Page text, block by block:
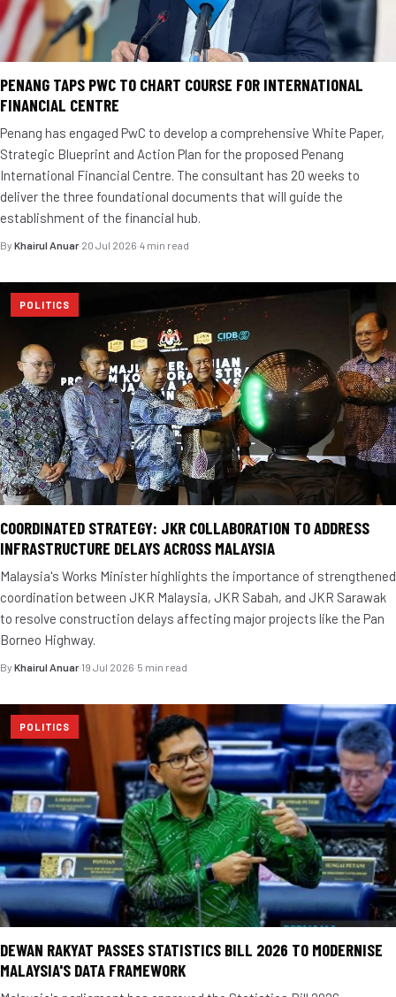
PENANG TAPS PWC TO CHART COURSE FOR INTERNATIONAL
FINANCIAL CENTRE
Penang has engaged PwC to develop a comprehensive White Paper,
Strategic Blueprint and Action Plan for the proposed Penang
International Financial Centre. The consultant has 20 weeks to
deliver the three foundational documents that will guide the
establishment of the financial hub.
By Khairul Anuar·20 Jul 2026·4 min read
POLITICS
COORDINATED STRATEGY: JKR COLLABORATION TO ADDRESS
INFRASTRUCTURE DELAYS ACROSS MALAYSIA
Malaysia's Works Minister highlights the importance of strengthened
coordination between JKR Malaysia, JKR Sabah, and JKR Sarawak
to resolve construction delays affecting major projects like the Pan
Borneo Highway.
By Khairul Anuar·19 Jul 2026·5 min read
POLITICS
DEWAN RAKYAT PASSES STATISTICS BILL 2026 TO MODERNISE
MALAYSIA'S DATA FRAMEWORK